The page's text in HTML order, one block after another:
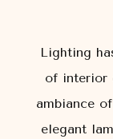
Lighting
of interior
ambiance
elegant